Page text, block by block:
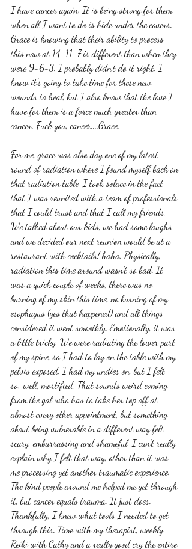
I have cancer again. It is being strong for them
when all I want to do is hide under the covers.
Grace is knowing that their ability to process
this now at 14-11-7 is different than when they
were 9-6-3. I probably didn't do it right. I
know it's going to take time for these new
wounds to heal, but I also know that the love I
have for them is a force much greater than
cancer. Fuck you, cancer....Grace.
For me, grace was also day one of my latest
round of radiation where I found myself back on
that radiation table. I took solace in the fact
that I was reunited with a team of professionals
that I could trust and that I call my friends.
We talked about our kids, we had some laughs
and we decided our next reunion would be at a
restaurant with cocktails! haha. Physically,
radiation this time around wasn't so bad. It
was a quick couple of weeks, there was no
burning of my skin this time, no burning of my
esophagus (yes that happened) and all things
considered it went smoothly. Emotionally, it was
a little tricky. We were radiating the lower part
of my spine, so I had to lay on the table with my
pelvis exposed. I had my undies on, but I felt
so...well, mortified. That sounds weird coming
from the gal who has to take her top off at
almost every other appointment, but something
about being vulnerable in a different way felt
scary, embarrassing and shameful. I can't really
explain why I felt that way, other than it was
me processing yet another traumatic experience.
The kind people around me helped me get through
it, but cancer equals trauma. It just does.
Thankfully, I knew what tools I needed to get
through this. Time with my therapist, weekly
Reiki with Cathy and a really good cry the entire